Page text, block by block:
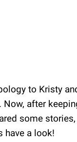
to Kristy
Now, after
some
have a look!